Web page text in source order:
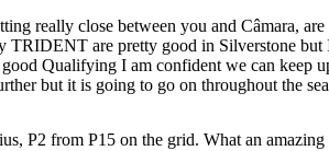
really close between you and Câmara,
are pretty good in Silverstone
Qualifying I am confident we can
but it is going to go on throughout the
P2 from P15 on the grid. What an